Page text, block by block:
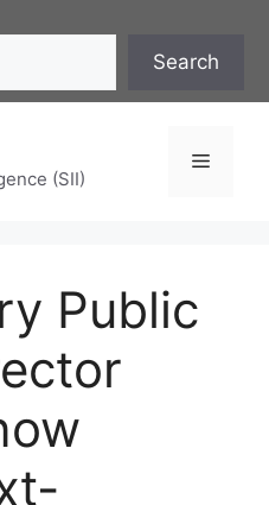
Search
(SII)
Menu
Public